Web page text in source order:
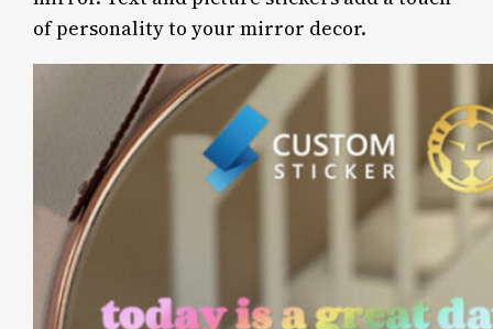
of personality to your mirror decor.